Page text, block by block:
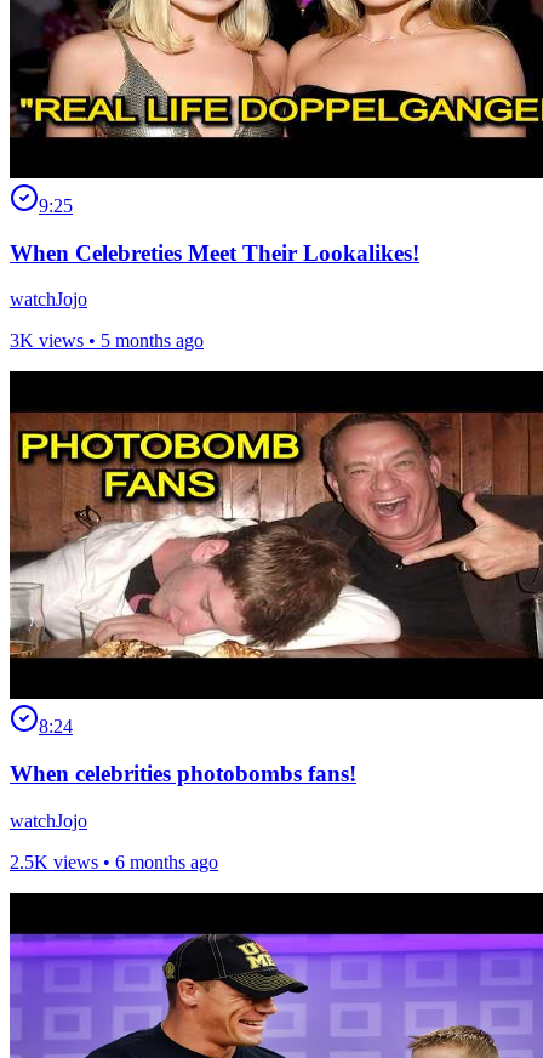
9:25
When Celebreties Meet Their Lookalikes!
watchJojo
3K views • 5 months ago
8:24
When celebrities photobombs fans!
watchJojo
2.5K views • 6 months ago